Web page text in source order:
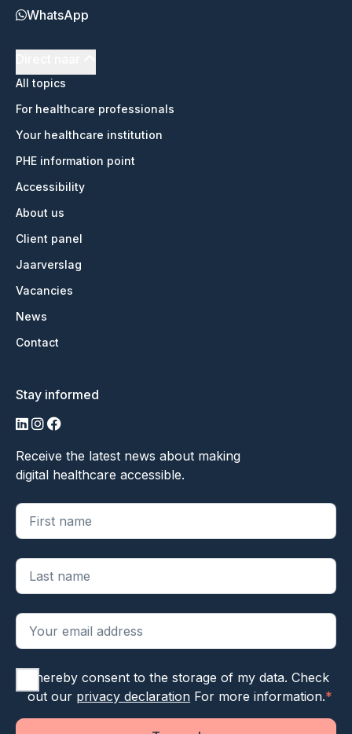
WhatsApp
All topics
For healthcare professionals
Your healthcare institution
PHE information point
Accessibility
About us
Client panel
Jaarverslag
Vacancies
News
Contact
Stay informed
LinkedIn
Instagram
Facebook
Receive the latest news about making
digital healthcare accessible.
"*" geeft vereiste velden aan
I hereby consent to the storage of my data. Check
out our privacy declaration For more information.*